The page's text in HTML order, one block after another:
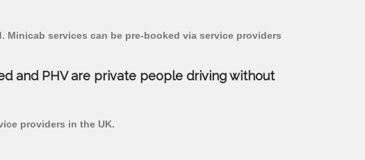
services can be pre-booked via service providers
and PHV are private people driving without
providers in the UK.